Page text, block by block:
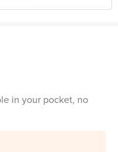
in your pocket, no